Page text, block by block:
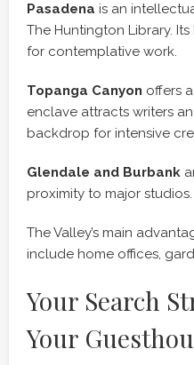
Pasadena is an
The Huntington Library.
for contemplative work.
Topanga Canyon offers
enclave attracts writers
backdrop for intensive
Glendale and Burbank
proximity to major
The Valley’s main
include home offices,
Your Search
Your